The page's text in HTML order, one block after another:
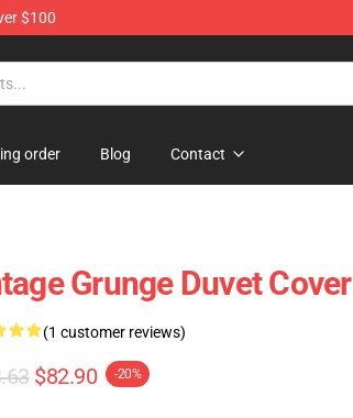
$100
order Blog Contact
Grunge Duvet Cover
(1 customer reviews)
$82.90 -20%